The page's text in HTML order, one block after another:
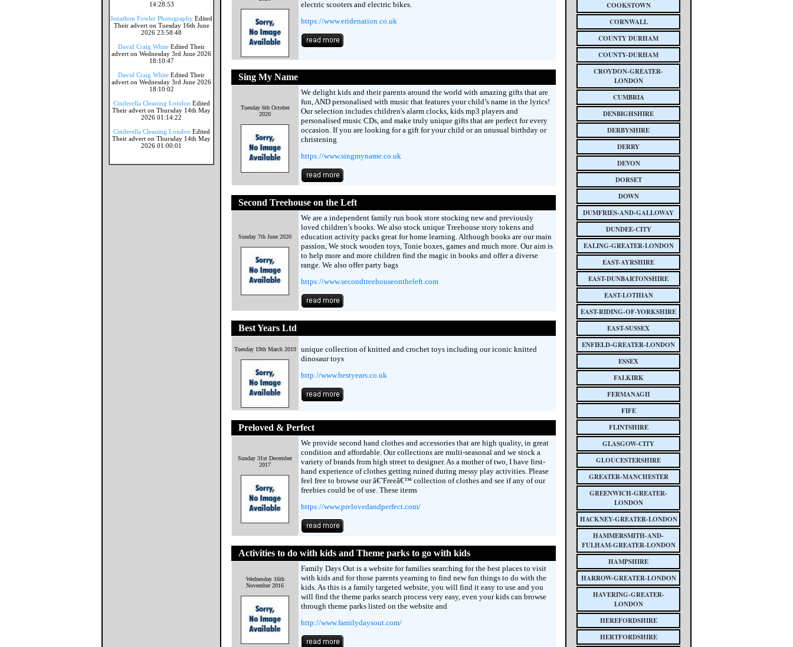
14:28:53
Jonathon Fowler Photography Edited
Their advert on Tuesday 16th June
2026 23:58:48
David Craig White Edited Their
advert on Wednesday 3rd June 2026
18:10:47
David Craig White Edited Their
advert on Wednesday 3rd June 2026
18:10:02
Cinderella Cleaning London Edited
Their advert on Thursday 14th May
2026 01:14:22
Cinderella Cleaning London Edited
Their advert on Thursday 14th May
2026 01:00:01
electric scooters and electric bikes.
https://www.eridenation.co.uk
Sing My Name
Tuesday 6th October
2020
We delight kids and their parents around the world with amazing gifts that are
fun, AND personalised with music that features your child’s name in the lyrics!
Our selection includes children's alarm clocks, kids mp3 players and
personalised music CDs, and make truly unique gifts that are perfect for every
occasion. If you are looking for a gift for your child or an unusual birthday or
christening
https://www.singmyname.co.uk
Second Treehouse on the Left
Sunday 7th June 2020
We are a independent family run book store stocking new and previously
loved children’s books. We also stock unique Treehouse story tokens and
education activity packs great for home learning. Although books are our main
passion, We stock wooden toys, Tonie boxes, games and much more. Our aim is
to help more and more children find the magic in books and offer a diverse
range. We also offer party bags
https://www.secondtreehouseontheleft.com
Best Years Ltd
Tuesday 19th March 2019
unique collection of knitted and crochet toys including our iconic knitted
dinosaur toys
http://www.bestyears.co.uk
Preloved & Perfect
Sunday 31st December
2017
We provide second hand clothes and accessories that are high quality, in great
condition and affordable. Our collections are multi-seasonal and we stock a
variety of brands from high street to designer. As a mother of two, I have first-
hand experience of clothes getting ruined during messy play activities. Please
feel free to browse our â€˜Freeâ€™ collection of clothes and see if any of our
freebies could be of use. These items
https://www.prelovedandperfect.com/
Activities to do with kids and Theme parks to go with kids
Wednesday 16th
November 2016
Family Days Out is a website for families searching for the best places to visit
with kids and for those parents yearning to find new fun things to do with the
kids. As this is a family targeted website, you will find it easy to use and you
will find the theme parks search process very easy, even your kids can browse
through theme parks listed on the website and
http://www.familydaysout.com/
COOKSTOWN
CORNWALL
COUNTY DURHAM
COUNTY-DURHAM
CROYDON-GREATER-
LONDON
CUMBRIA
DENBIGHSHIRE
DERBYSHIRE
DERRY
DEVON
DORSET
DOWN
DUMFRIES-AND-GALLOWAY
DUNDEE-CITY
EALING-GREATER-LONDON
EAST-AYRSHIRE
EAST-DUNBARTONSHIRE
EAST-LOTHIAN
EAST-RIDING-OF-YORKSHIRE
EAST-SUSSEX
ENFIELD-GREATER-LONDON
ESSEX
FALKIRK
FERMANAGH
FIFE
FLINTSHIRE
GLASGOW-CITY
GLOUCESTERSHIRE
GREATER-MANCHESTER
GREENWICH-GREATER-
LONDON
HACKNEY-GREATER-LONDON
HAMMERSMITH-AND-
FULHAM-GREATER-LONDON
HAMPSHIRE
HARROW-GREATER-LONDON
HAVERING-GREATER-
LONDON
HEREFORDSHIRE
HERTFORDSHIRE